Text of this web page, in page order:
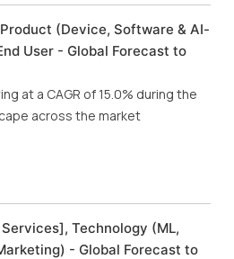
(Device, Software & AI-
User - Global Forecast to
at a CAGR of 15.0% during the
across the market
Technology (ML,
- Global Forecast to